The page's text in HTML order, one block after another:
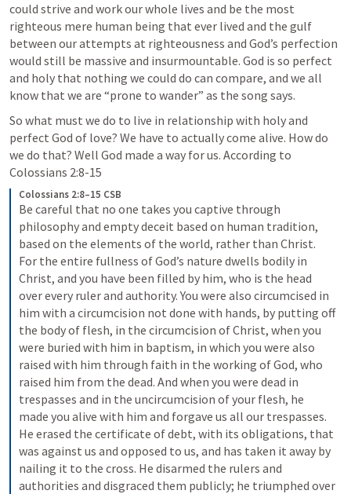
could strive and work our whole lives and be the most
righteous mere human being that ever lived and the gulf
between our attempts at righteousness and God’s perfection
would still be massive and insurmountable. God is so perfect
and holy that nothing we could do can compare, and we all
know that we are “prone to wander” as the song says.
So what must we do to live in relationship with holy and
perfect God of love? We have to actually come alive. How do
Colossians 2:8-15
Colossians 2:8–15 CSB
Be careful that no one takes you captive through
philosophy and empty deceit based on human tradition,
based on the elements of the world, rather than Christ.
For the entire fullness of God’s nature dwells bodily in
Christ, and you have been filled by him, who is the head
over every ruler and authority. You were also circumcised in
him with a circumcision not done with hands, by putting off
the body of flesh, in the circumcision of Christ, when you
were buried with him in baptism, in which you were also
raised with him through faith in the working of God, who
raised him from the dead. And when you were dead in
trespasses and in the uncircumcision of your flesh, he
made you alive with him and forgave us all our trespasses.
He erased the certificate of debt, with its obligations, that
was against us and opposed to us, and has taken it away by
nailing it to the cross. He disarmed the rulers and
authorities and disgraced them publicly; he triumphed over